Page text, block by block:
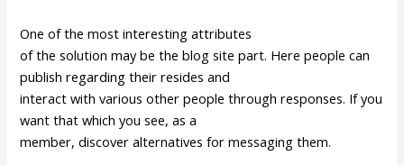
One of the most interesting attributes
of the solution may be the blog site part. Here people can
publish regarding their resides and
interact with various other people through responses. If you
want that which you see, as a
member, discover alternatives for messaging them.